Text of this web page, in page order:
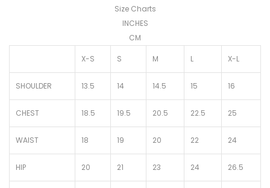
Size Charts
INCHES
CM
X-S S M L X-L
SHOULDER 13.5 14 14.5 15 16
CHEST 18.5 19.5 20.5 22.5 25
WAIST 18 19 20 22 24
HIP 20 21 23 24 26.5